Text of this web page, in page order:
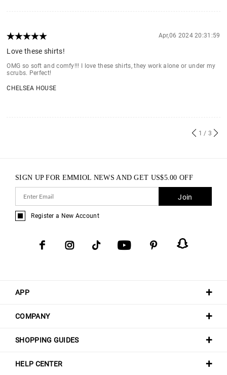
Apr,06 2024 20:31:59
Love these shirts!
OMG so soft and comfy!!! I love these shirts, they work alone or under my
scrubs. Perfect!
CHELSEA HOUSE
1 / 3
APP
COMPANY
SHOPPING GUIDES
HELP CENTER
SIGN UP FOR EMMIOL NEWS AND GET US$5.00 OFF
Join
Register a New Account